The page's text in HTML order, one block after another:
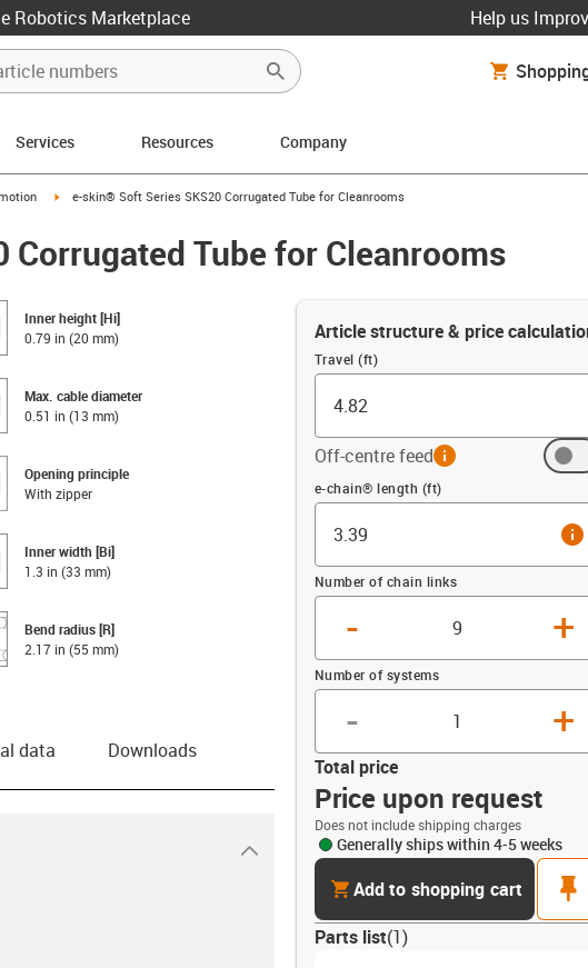
Robotics Marketplace Help us
Services Resources Company
igus-icon-arrow-right
e-skin® Soft Series SKS20 Corrugated Tube for Cleanrooms
Tube for Cleanrooms
arrow-right
Inner height [Hi]
0.79 in (20 mm)
Max. cable diameter
0.51 in (13 mm)
Opening principle
With zipper
Inner width [Bi]
1.3 in (33 mm)
Bend radius [R]
2.17 in (55 mm)
Article structure & price
Travel (ft)
Off-centre feedinfo
Offset (ft)
e-chain® length (ft)
info
Number of chain links
- +
Number of systems
- +
Total price
Price upon request
Does not include shipping charges
Generally ships within 4-5 weeks
cartAdd to shopping cart
pin
Parts list(1)
data Downloads
igus-icon-dropdown-up